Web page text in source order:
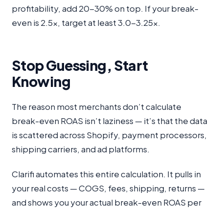
profitability, add 20-30% on top. If your break-
even is 2.5x, target at least 3.0-3.25x.
Stop Guessing, Start
Knowing
The reason most merchants don’t calculate
break-even ROAS isn’t laziness — it’s that the data
is scattered across Shopify, payment processors,
shipping carriers, and ad platforms.
Clarifi automates this entire calculation. It pulls in
your real costs — COGS, fees, shipping, returns —
and shows you your actual break-even ROAS per